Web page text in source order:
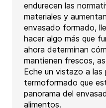
endurecen las
materiales y
envasado formado,
hacer algo más que
ahora determinan
mantienen frescos,
Eche un vistazo a las
termoformado que
panorama del
alimentos.